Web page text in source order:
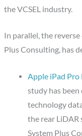
the VCSEL industry.
In parallel, the
Plus Consulting, has
Apple iPad
study has
technology
the rear LiDAR
System Plus